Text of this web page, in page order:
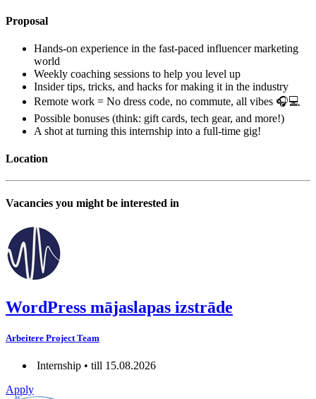
Proposal
Hands-on experience in the fast-paced influencer marketing
world
Weekly coaching sessions to help you level up
Insider tips, tricks, and hacks for making it in the industry
Remote work = No dress code, no commute, all vibes 🎧💻
Possible bonuses (think: gift cards, tech gear, and more!)
A shot at turning this internship into a full-time gig!
Location
Vacancies you might be interested in
WordPress mājaslapas izstrāde
Arbeitere Project Team
Internship • till 15.08.2026
Apply